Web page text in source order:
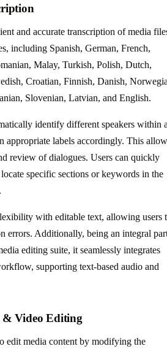
and accurate transcription of media
including Spanish, German, French,
Malay, Turkish, Polish, Dutch,
Croatian, Finnish, Danish,
Slovenian, Latvian, and English.
identify different speakers within
appropriate labels accordingly. This
review of dialogues. Users can quickly
specific sections or keywords in the
with editable text, allowing users
errors. Additionally, being an integral
editing suite, it seamlessly integrates
supporting text-based audio and
& Video Editing
edit media content by modifying the